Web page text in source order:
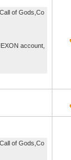
of Gods,Co
account,
of Gods,Co